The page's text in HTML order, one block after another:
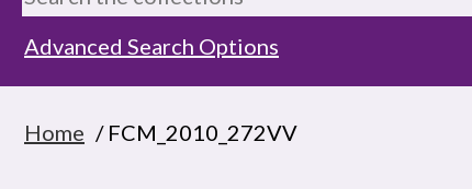
Advanced Search Options
Home / FCM_2010_272VV